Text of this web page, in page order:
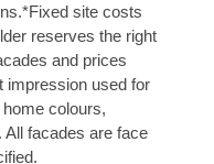
site costs
reserves the right
and prices
impression used for
colours,
facades are face